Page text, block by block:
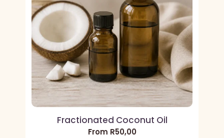
Fractionated Coconut Oil
From R50,00